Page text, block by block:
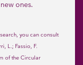
ones.
you can consult
L.; Fassio, F.
of the Circular